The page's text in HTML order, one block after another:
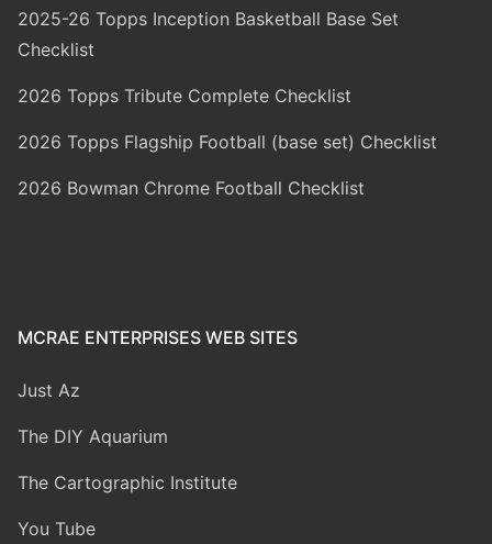
2025-26 Topps Inception Basketball Base Set
Checklist
2026 Topps Tribute Complete Checklist
2026 Topps Flagship Football (base set) Checklist
2026 Bowman Chrome Football Checklist
MCRAE ENTERPRISES WEB SITES
Just Az
The DIY Aquarium
The Cartographic Institute
You Tube